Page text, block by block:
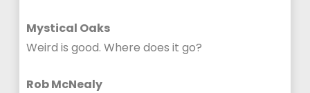
Mystical Oaks
Weird is good. Where does it go?
Rob McNealy